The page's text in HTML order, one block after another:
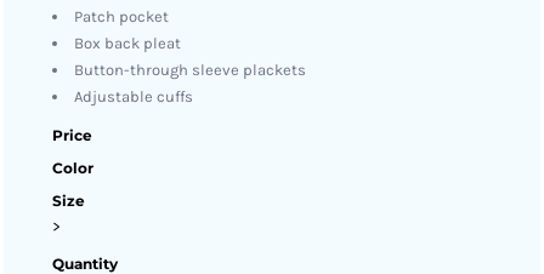
Patch pocket
Box back pleat
Button-through sleeve plackets
Adjustable cuffs
Price
Color
Size
>
Quantity